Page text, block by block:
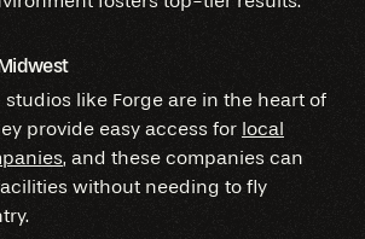
like Forge are in the heart of
provide easy access for local
, and these companies can
without needing to fly